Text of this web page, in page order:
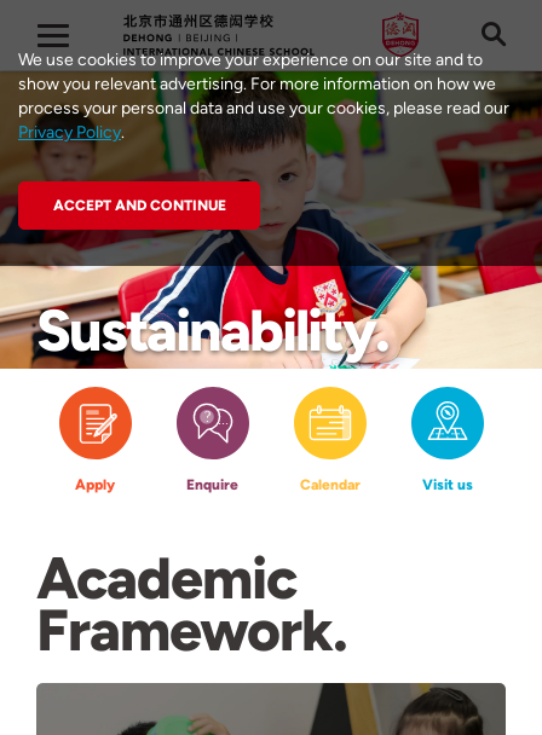
Education
Philosophy
Learning at
Dehong
Sustainability
Apply Enquire Calendar Visit us
Academic
Framework
We use cookies to improve your experience on our site and to
show you relevant advertising. For more information on how we
process your personal data and use your cookies, please read our
Privacy Policy.
ACCEPT AND CONTINUE